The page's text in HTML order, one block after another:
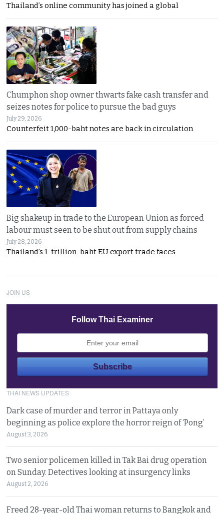
Thailand’s online community has joined a global
Chumphon shop owner thwarts fake cash transfer and
seizes notes for police to pursue the bad guys
July 29, 2026
Counterfeit 1,000-baht notes are back in circulation
Big shakeup in trade to the European Union as forced
labour must seen to be shut out from supply chains
July 28, 2026
Thailand’s 1-trillion-baht EU export trade faces
JOIN US
Follow Thai Examiner
THAI NEWS UPDATES
Dark case of murder and terror in Pattaya only
beginning as police explore the horror reign of ‘Pong’
August 3, 2026
Two senior policemen killed in Tak Bai drug operation
on Sunday. Detectives looking at insurgency links
August 2, 2026
Freed 28-year-old Thai woman returns to Bangkok and